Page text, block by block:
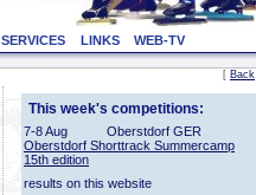
SERVICES LINKS WEB-TV
[ Back
This week's competitions:
7-8 Aug
Oberstdorf GER
Oberstdorf Shorttrack Summercamp
15th edition
results on this website